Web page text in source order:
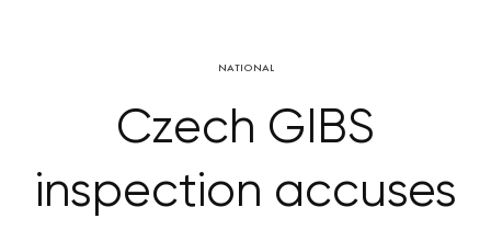
NATIONAL
Czech GIBS
inspection accuses